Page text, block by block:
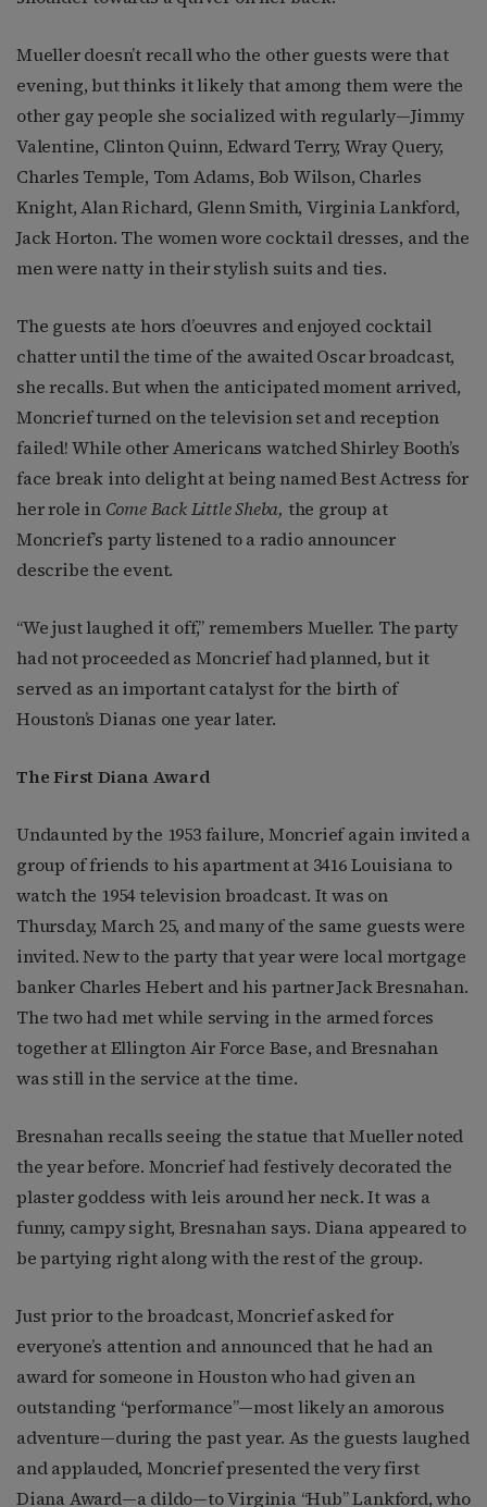
Mueller doesn’t recall who the other guests were that
evening, but thinks it likely that among them were the
other gay people she socialized with regularly—Jimmy
Valentine, Clinton Quinn, Edward Terry, Wray Query,
Charles Temple, Tom Adams, Bob Wilson, Charles
Knight, Alan Richard, Glenn Smith, Virginia Lankford,
Jack Horton. The women wore cocktail dresses, and the
men were natty in their stylish suits and ties.
The guests ate hors d’oeuvres and enjoyed cocktail
chatter until the time of the awaited Oscar broadcast,
she recalls. But when the anticipated moment arrived,
Moncrief turned on the television set and reception
failed! While other Americans watched Shirley Booth’s
face break into delight at being named Best Actress for
her role in Come Back Little Sheba, the group at
Moncrief’s party listened to a radio announcer
describe the event.
“We just laughed it off,” remembers Mueller. The party
had not proceeded as Moncrief had planned, but it
served as an important catalyst for the birth of
Houston’s Dianas one year later.
The First Diana Award
Undaunted by the 1953 failure, Moncrief again invited a
group of friends to his apartment at 3416 Louisiana to
watch the 1954 television broadcast. It was on
Thursday, March 25, and many of the same guests were
invited. New to the party that year were local mortgage
banker Charles Hebert and his partner Jack Bresnahan.
The two had met while serving in the armed forces
together at Ellington Air Force Base, and Bresnahan
was still in the service at the time.
Bresnahan recalls seeing the statue that Mueller noted
the year before. Moncrief had festively decorated the
plaster goddess with leis around her neck. It was a
funny, campy sight, Bresnahan says. Diana appeared to
be partying right along with the rest of the group.
Just prior to the broadcast, Moncrief asked for
everyone’s attention and announced that he had an
award for someone in Houston who had given an
outstanding “performance”—most likely an amorous
adventure—during the past year. As the guests laughed
and applauded, Moncrief presented the very first
Diana Award—a dildo—to Virginia “Hub” Lankford, who